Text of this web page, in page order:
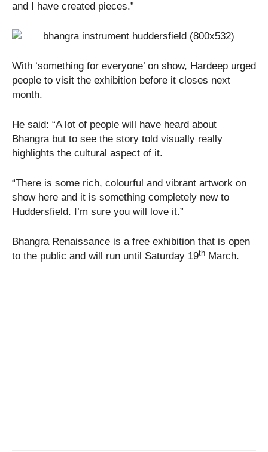
and I have created pieces.”
With ‘something for everyone’ on show, Hardeep urged
people to visit the exhibition before it closes next
month.
He said: “A lot of people will have heard about
Bhangra but to see the story told visually really
highlights the cultural aspect of it.
“There is some rich, colourful and vibrant artwork on
show here and it is something completely new to
Huddersfield. I’m sure you will love it.”
Bhangra Renaissance is a free exhibition that is open
to the public and will run until Saturday 19th March.